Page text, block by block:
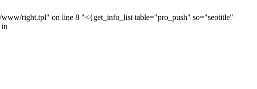
right.tpl" on line 8 "<{get_info_list table="pro_push" so="seotitle"